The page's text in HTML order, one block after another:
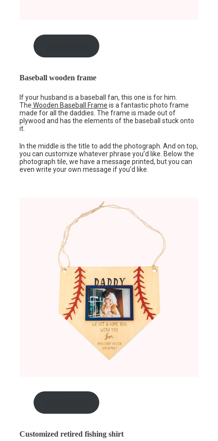
Baseball wooden frame
If your husband is a baseball fan, this one is for him.
The Wooden Baseball Frame is a fantastic photo frame
made for all the daddies. The frame is made out of
plywood and has the elements of the baseball stuck onto
it.
In the middle is the title to add the photograph. And on top,
you can customize whatever phrase you’d like. Below the
photograph tile, we have a message printed, but you can
even write your own message if you’d like.
Customized retired fishing shirt